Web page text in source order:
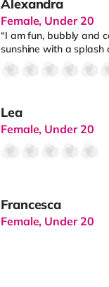
Alexandra
Female, Under 20
“I am fun, bubbly and
sunshine with a splash
Lea
Female, Under 20
Francesca
Female, Under 20